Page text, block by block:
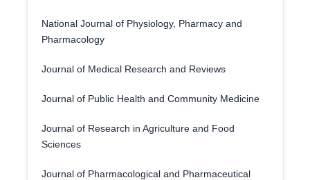
National Journal of Physiology, Pharmacy and
Pharmacology
Journal of Medical Research and Reviews
Journal of Public Health and Community Medicine
Journal of Research in Agriculture and Food
Sciences
Journal of Pharmacological and Pharmaceutical